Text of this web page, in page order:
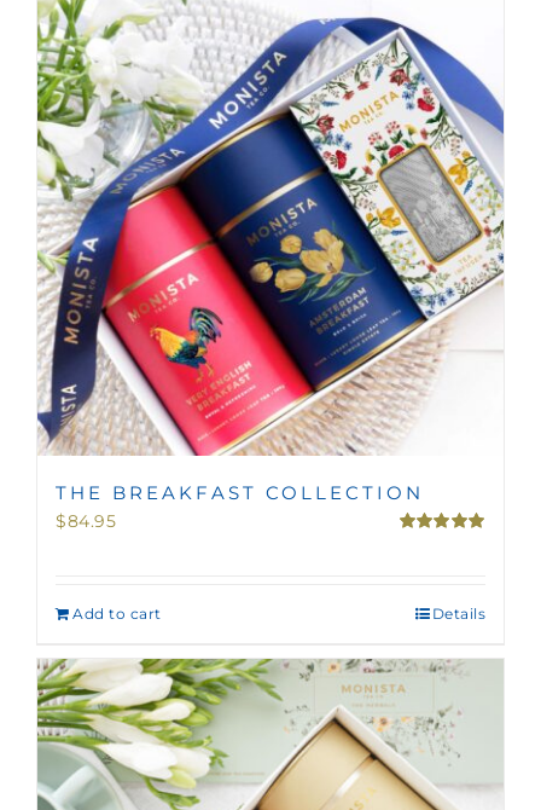
THE BREAKFAST COLLECTION
$84.95
Add to cart Details